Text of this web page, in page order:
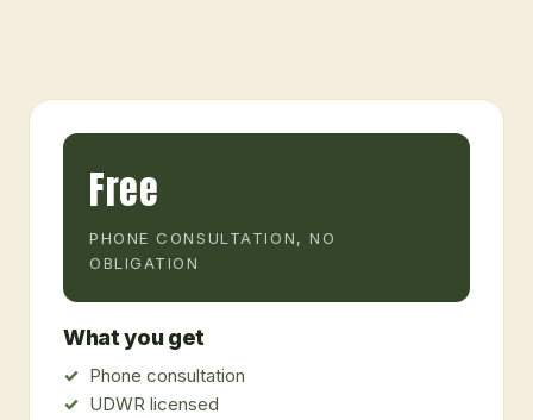
Free
PHONE CONSULTATION, NO
OBLIGATION
What you get
Phone consultation
UDWR licensed